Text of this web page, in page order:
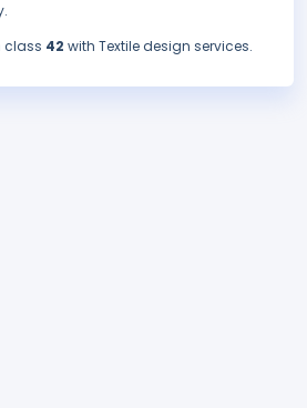
class 42 with Textile design services.